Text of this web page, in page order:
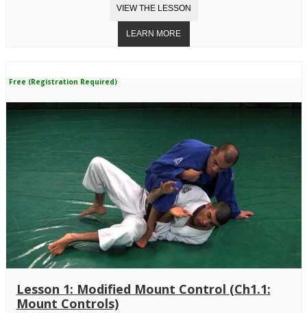
Free (Registration Required)
Lesson 1: Modified Mount Control (Ch1.1:
Mount Controls)